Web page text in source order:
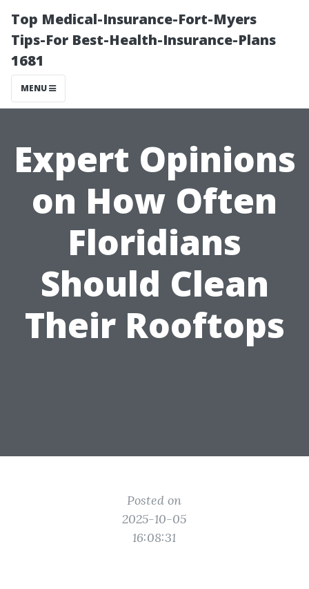
Top Medical-Insurance-Fort-Myers
Tips-For Best-Health-Insurance-Plans
1681
MENU
Expert Opinions
on How Often
Floridians
Should Clean
Their Rooftops
Posted on
2025-10-05
16:08:31